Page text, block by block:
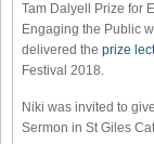
Tam Dalyell Prize for
Engaging the Public
delivered the prize
Festival 2018.
Niki was invited to
Sermon in St Giles